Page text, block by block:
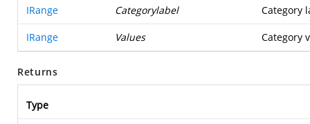
IRange Categorylabel Category
IRange Values Category
Returns
Type